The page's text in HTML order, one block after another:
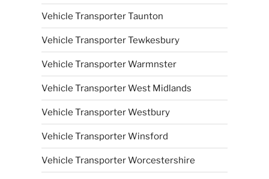
Vehicle Transporter Taunton
Vehicle Transporter Tewkesbury
Vehicle Transporter Warmnster
Vehicle Transporter West Midlands
Vehicle Transporter Westbury
Vehicle Transporter Winsford
Vehicle Transporter Worcestershire